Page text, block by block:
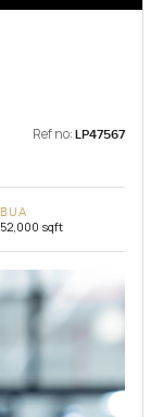
Ref no: LP47567
BUA
52,000 sqft